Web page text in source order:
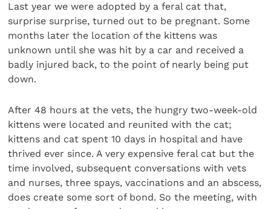
Last year we were adopted by a feral cat that,
surprise surprise, turned out to be pregnant. Some
months later the location of the kittens was
unknown until she was hit by a car and received a
badly injured back, to the point of nearly being put
down.
After 48 hours at the vets, the hungry two-week-old
kittens were located and reunited with the cat;
kittens and cat spent 10 days in hospital and have
thrived ever since. A very expensive feral cat but the
time involved, subsequent conversations with vets
and nurses, three spays, vaccinations and an abscess,
does create some sort of bond. So the meeting, with